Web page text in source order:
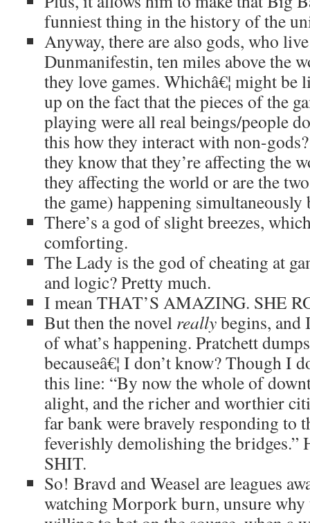
funniest thing in the history of the
Anyway, there are also gods, who
Dunmanifestin, ten miles above the
they love games. Whichâ€¦ might
up on the fact that the pieces of the
playing were all real beings/people
this how they interact with non-
they know that they’re affecting the
they affecting the world or are the
the game) happening simultaneously
There’s a god of slight breezes,
comforting.
The Lady is the god of cheating at
and logic? Pretty much.
I mean THAT’S AMAZING. SHE
But then the novel reallybegins, and
of what’s happening. Pratchett
becauseâ€¦ I don’t know? Though I
this line: “By now the whole of
alight, and the richer and worthier
far bank were bravely responding to
feverishly demolishing the
SHIT.
So! Bravd and Weasel are leagues
watching Morpork burn, unsure why